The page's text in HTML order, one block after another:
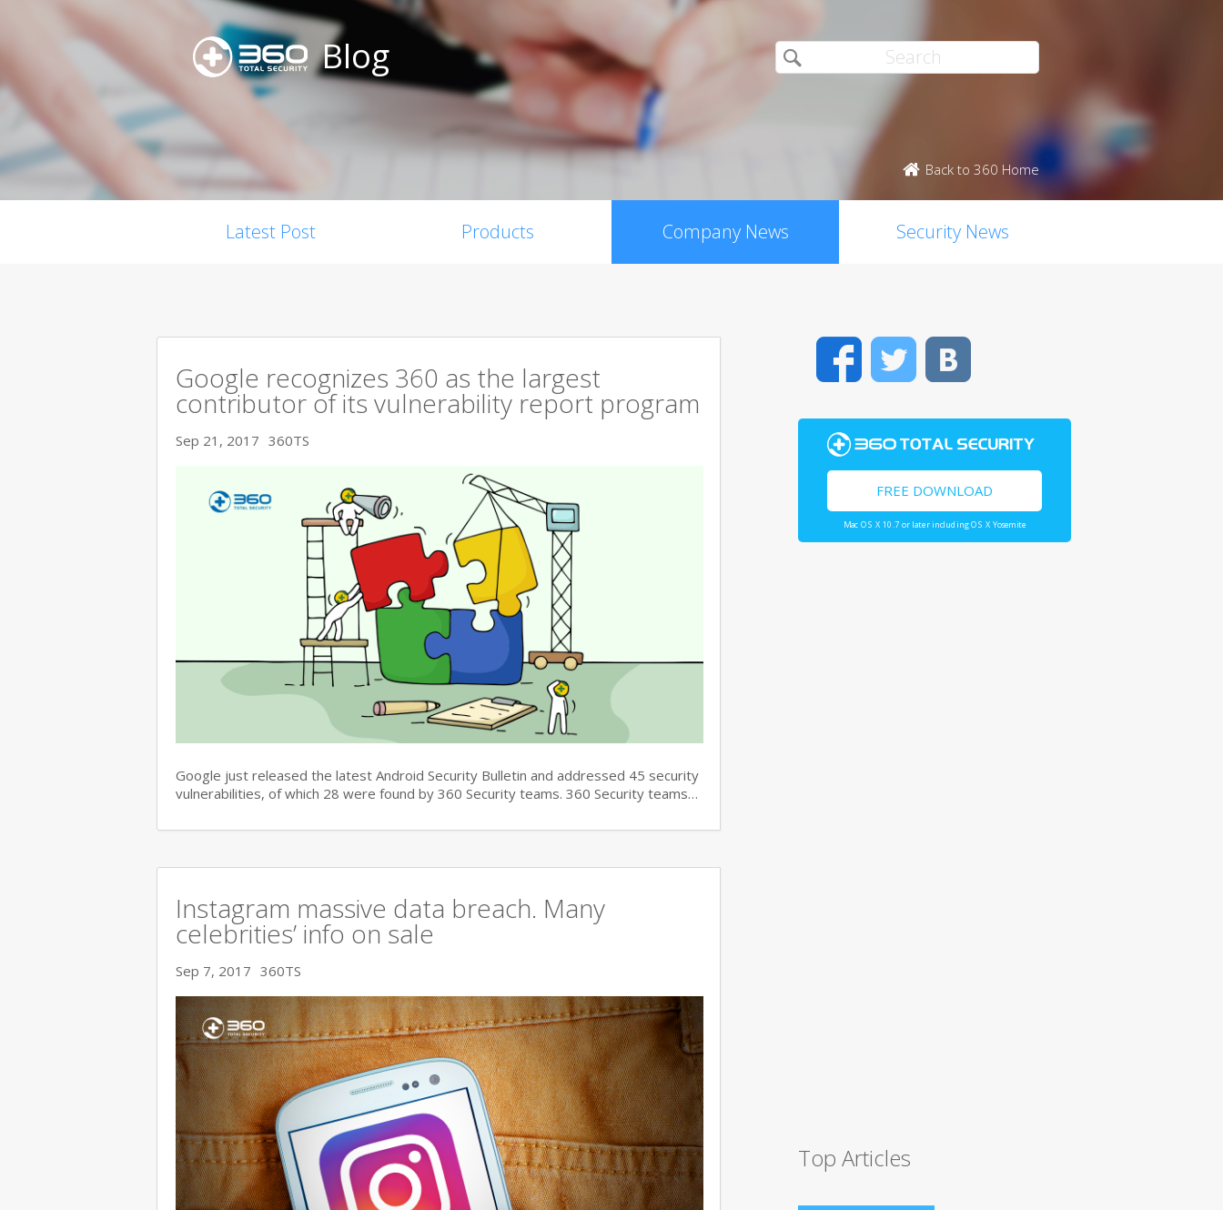
Blog
Back to 360 Home
Latest Post Products Company News Security News
Google recognizes 360 as the largest
contributor of its vulnerability report program
Sep 21, 2017 360TS
Google just released the latest Android Security Bulletin and addressed 45 security
vulnerabilities, of which 28 were found by 360 Security teams. 360 Security teams…
Instagram massive data breach. Many
celebrities’ info on sale
Sep 7, 2017 360TS
FacebookTwitter
FREE DOWNLOAD
Mac OS X 10.7 or later including OS X Yosemite
Top Articles